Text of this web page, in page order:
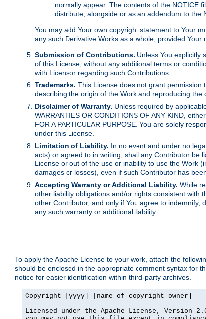
normally appear. The contents of the NOTICE
distribute, alongside or as an addendum to the
You may add Your own copyright statement to Your
any such Derivative Works as a whole, provided
Submission of Contributions. Unless You explicitly
of this License, without any additional terms or
with Licensor regarding such Contributions.
Trademarks. This License does not grant permission
describing the origin of the Work and reproducing the
Disclaimer of Warranty. Unless required by
WARRANTIES OR CONDITIONS OF ANY KIND,
FOR A PARTICULAR PURPOSE. You are solely
under this License.
Limitation of Liability. In no event and under no
acts) or agreed to in writing, shall any Contributor be
License or out of the use or inability to use the Work
damages or losses), even if such Contributor has
Accepting Warranty or Additional Liability. While
other liability obligations and/or rights consistent with
other Contributor, and only if You agree to
any such warranty or additional liability.
To apply the Apache License to your work, attach the
should be enclosed in the appropriate comment syntax for
notice for easier identification within third-party archives.
Copyright [yyyy] [name of copyright owner]
Licensed under the Apache License, Version